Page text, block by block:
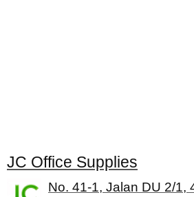
JC Office Supplies
No. 41-1, Jalan DU 2/1,